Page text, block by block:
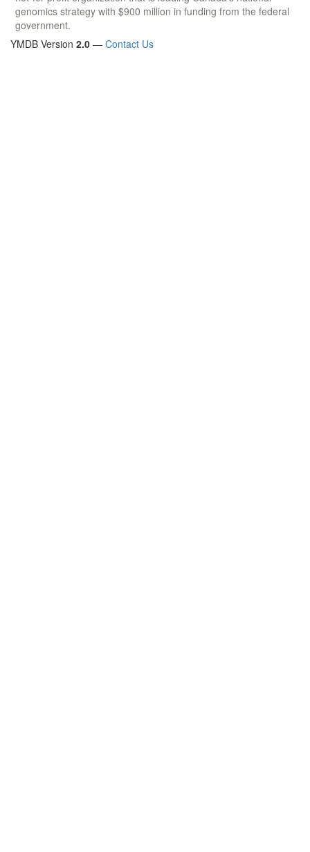
genomics strategy with $900 million in funding from the federal
government.
YMDB Version 2.0 — Contact Us